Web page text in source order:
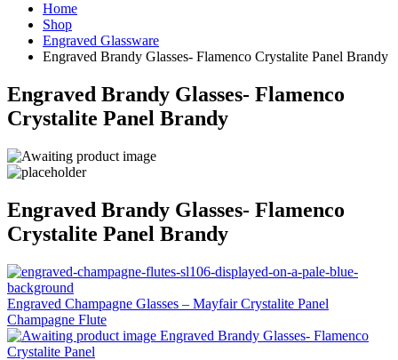
Home
Shop
Engraved Glassware
Engraved Brandy Glasses- Flamenco Crystalite Panel Brandy
Engraved Brandy Glasses- Flamenco
Crystalite Panel Brandy
Engraved Brandy Glasses- Flamenco
Crystalite Panel Brandy
Engraved Champagne Glasses – Mayfair Crystalite Panel
Champagne Flute
Engraved Brandy Glasses- Flamenco
Crystalite Panel